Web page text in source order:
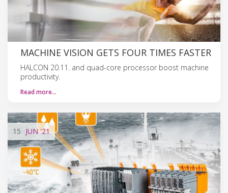
MACHINE VISION GETS FOUR TIMES FASTER
HALCON 20.11. and quad-core processor boost machine
productivity.
Read more…
15 JUN'21